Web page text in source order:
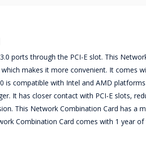
ports through the PCI-E slot. This
makes it more convenient. It comes
is compatible with Intel and AMD
It has closer contact with PCI-E slots,
This Network Combination Card has a
Combination Card comes with 1 year of